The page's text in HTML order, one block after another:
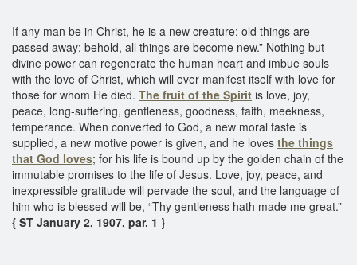
If any man be in Christ, he is a new creature; old things are
passed away; behold, all things are become new.” Nothing but
divine power can regenerate the human heart and imbue souls
with the love of Christ, which will ever manifest itself with love for
those for whom He died. The fruit of the Spirit is love, joy,
peace, long-suffering, gentleness, goodness, faith, meekness,
temperance. When converted to God, a new moral taste is
supplied, a new motive power is given, and he loves the things
that God loves; for his life is bound up by the golden chain of the
immutable promises to the life of Jesus. Love, joy, peace, and
inexpressible gratitude will pervade the soul, and the language of
him who is blessed will be, “Thy gentleness hath made me great.”
{ ST January 2, 1907, par. 1 }